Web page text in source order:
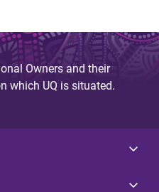
Owners and their
which UQ is situated.